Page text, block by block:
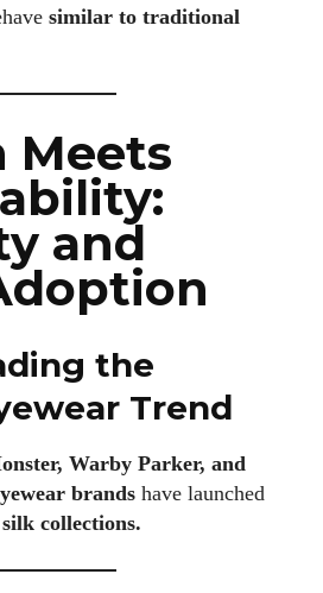
similar to traditional
Meets
and
the
Trend
Warby Parker, and
brands have launched
collections.